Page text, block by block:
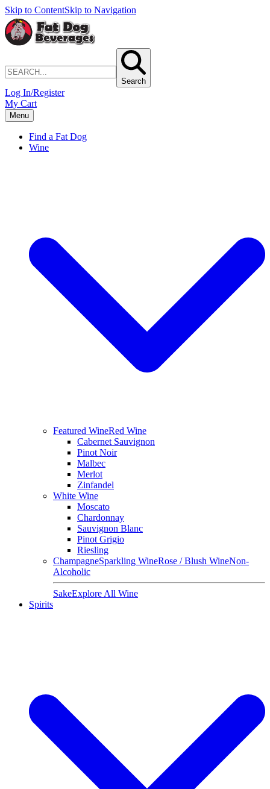
Skip to ContentSkip to Navigation
Search
Log In/Register
My Cart
Menu
Find a Fat Dog
Wine
Featured WineRed Wine
Cabernet Sauvignon
Pinot Noir
Malbec
Merlot
Zinfandel
White Wine
Moscato
Chardonnay
Sauvignon Blanc
Pinot Grigio
Riesling
ChampagneSparkling WineRose / Blush WineNon-
Alcoholic
SakeExplore All Wine
Spirits